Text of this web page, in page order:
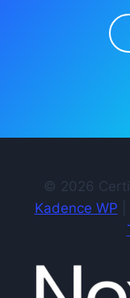
© 2026
Kadence WP